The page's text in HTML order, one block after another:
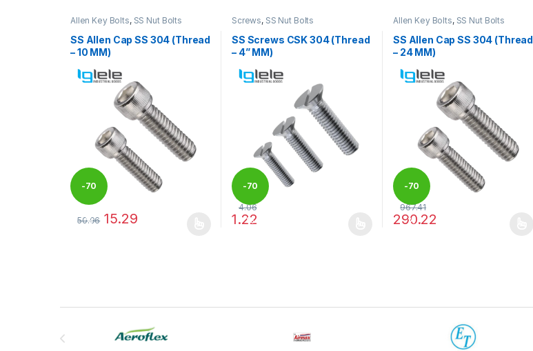
Allen Key Bolts, SS Nut Bolts
SS Allen Cap SS 304 (Thread
– 10 MM)
-70
%
50.96 15.29
Screws, SS Nut Bolts
SS Screws CSK 304 (Thread
– 4” MM)
-70
%
4.06
1.22
Allen Key Bolts, SS Nut Bolts
SS Allen Cap SS 304 (Thread
– 24 MM)
-70
%
967.41
290.22